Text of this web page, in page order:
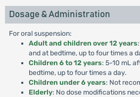
Dosage & Administration
For oral suspension:
Adult and children over 12 years
and at bedtime, up to four times a
Children 6 to 12 years: 5-10 mL
bedtime, up to four times a day.
Children under 6 years: Not
Elderly: No dose modifications